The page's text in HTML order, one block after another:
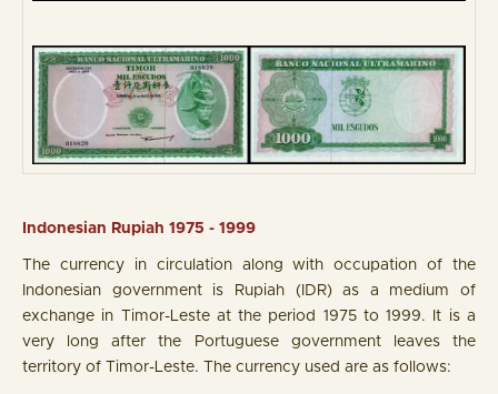
Indonesian Rupiah 1975 - 1999
The currency in circulation along with occupation of the
Indonesian government is Rupiah (IDR) as a medium of
exchange in Timor-Leste at the period 1975 to 1999. It is a
very long after the Portuguese government leaves the
territory of Timor-Leste. The currency used are as follows: